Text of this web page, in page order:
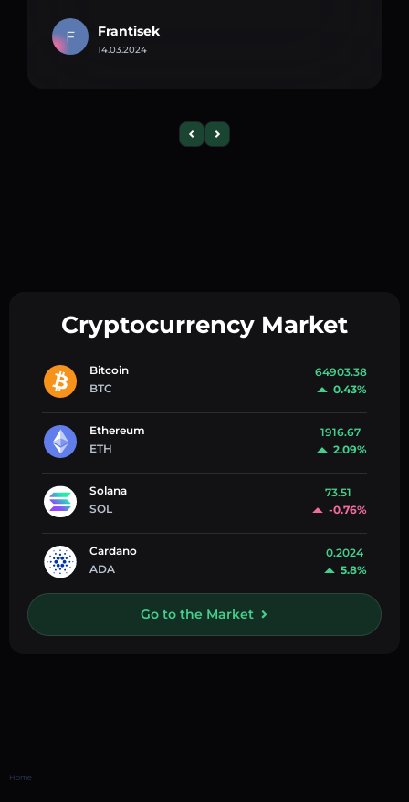
F Frantisek
14.03.2024
Cryptocurrency Market
Bitcoin
BTC
64903.38
0.43%
Ethereum
ETH
1916.67
2.09%
Solana
SOL
73.51
-0.76%
Cardano
ADA
0.2024
5.8%
Go to the Market
Home